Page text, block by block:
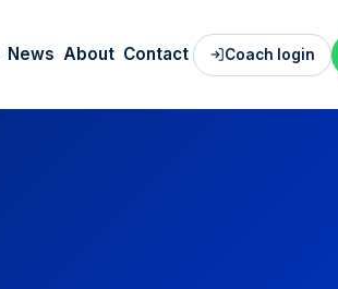
News About Contact Coach login